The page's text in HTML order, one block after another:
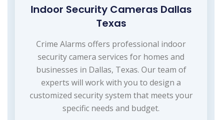
Indoor Security Cameras Dallas
Texas
Crime Alarms offers professional indoor
security camera services for homes and
businesses in Dallas, Texas. Our team of
experts will work with you to design a
customized security system that meets your
specific needs and budget.